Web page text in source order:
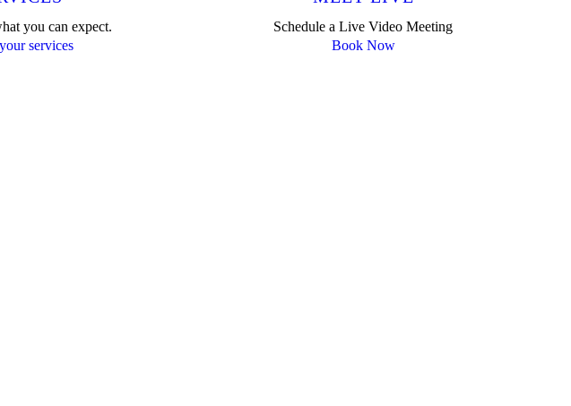
you can expect.
services
Schedule a Live Video Meeting
Book Now